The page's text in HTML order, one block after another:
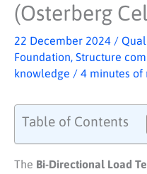
(Osterberg
22 December 2024 /
Foundation, Structure
knowledge / 4 minutes of
Table of Contents
The Bi-Directional Load